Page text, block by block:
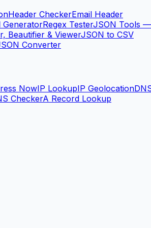
Header CheckerEmail Header
GeneratorRegex TesterJSON Tools —
Beautifier & ViewerJSON to CSV
Converter
NowIP LookupIP Geolocation
CheckerA Record Lookup